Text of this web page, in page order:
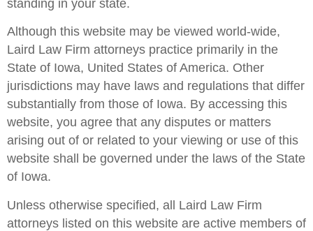
standing in your state.
Although this website may be viewed world-wide,
Laird Law Firm attorneys practice primarily in the
State of Iowa, United States of America. Other
jurisdictions may have laws and regulations that differ
substantially from those of Iowa. By accessing this
website, you agree that any disputes or matters
arising out of or related to your viewing or use of this
website shall be governed under the laws of the State
of Iowa.
Unless otherwise specified, all Laird Law Firm
attorneys listed on this website are active members of